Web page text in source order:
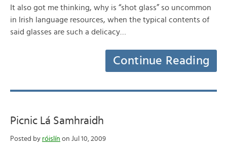
It also got me thinking, why is “shot glass” so uncommon
in Irish language resources, when the typical contents of
said glasses are such a delicacy…
Continue Reading
Picnic Lá Samhraidh
Posted by róislín on Jul 10, 2009